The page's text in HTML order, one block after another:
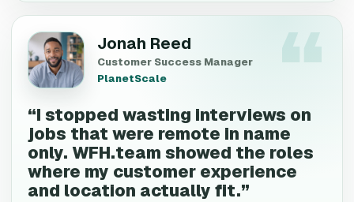
Jonah Reed
Customer Success Manager
PlanetScale
“I stopped wasting interviews on
jobs that were remote in name
only. WFH.team showed the roles
where my customer experience
and location actually fit.”